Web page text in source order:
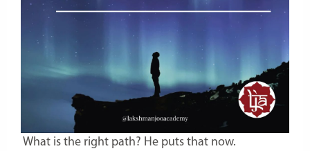
What is the right path? He puts that now.